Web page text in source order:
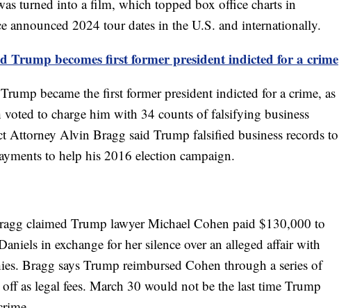
turned into a film, which topped box office charts in
announced 2024 tour dates in the U.S. and internationally.
Trump becomes first former president indicted for a crime
became the first former president indicted for a crime, as
to charge him with 34 counts of falsifying business
Attorney Alvin Bragg said Trump falsified business records to
to help his 2016 election campaign.
claimed Trump lawyer Michael Cohen paid $130,000 to
in exchange for her silence over an alleged affair with
Bragg says Trump reimbursed Cohen through a series of
as legal fees. March 30 would not be the last time Trump